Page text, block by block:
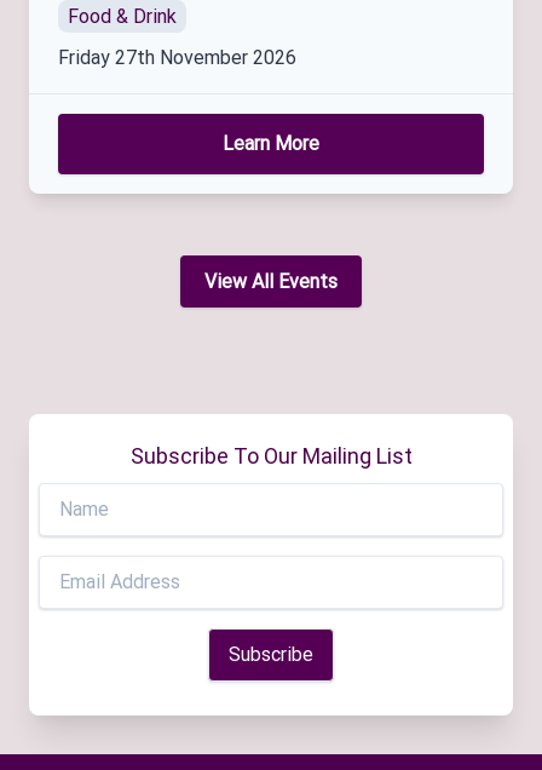
Food & Drink
Friday 27th November 2026
Learn More
View All Events
Subscribe To Our Mailing List